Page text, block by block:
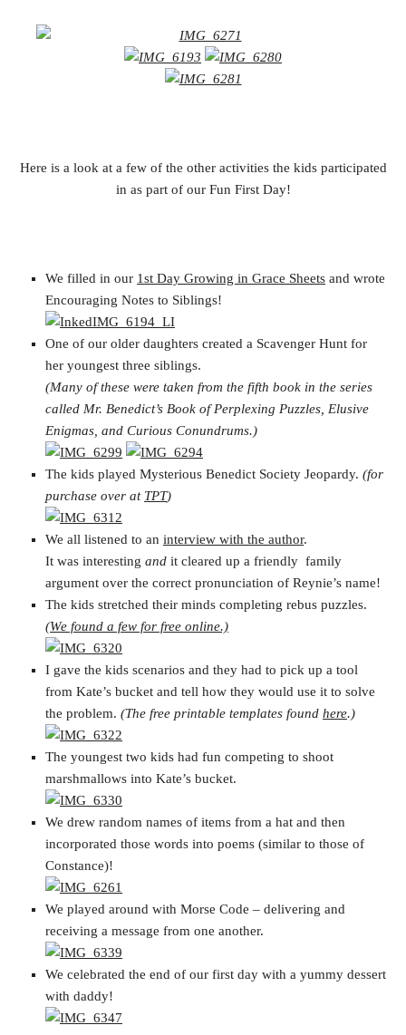
Here is a look at a few of the other activities the kids participated
in as part of our Fun First Day!
We filled in our 1st Day Growing in Grace Sheets and wrote
Encouraging Notes to Siblings!
One of our older daughters created a Scavenger Hunt for
her youngest three siblings.
(Many of these were taken from the fifth book in the series
called Mr. Benedict’s Book of Perplexing Puzzles, Elusive
Enigmas, and Curious Conundrums.)
The kids played Mysterious Benedict Society Jeopardy. (for
purchase over at TPT)
We all listened to an interview with the author.
It was interesting and it cleared up a friendly family
argument over the correct pronunciation of Reynie’s name!
The kids stretched their minds completing rebus puzzles.
(We found a few for free online.)
I gave the kids scenarios and they had to pick up a tool
from Kate’s bucket and tell how they would use it to solve
the problem. (The free printable templates found here.)
The youngest two kids had fun competing to shoot
marshmallows into Kate’s bucket.
We drew random names of items from a hat and then
incorporated those words into poems (similar to those of
Constance)!
We played around with Morse Code – delivering and
receiving a message from one another.
We celebrated the end of our first day with a yummy dessert
with daddy!